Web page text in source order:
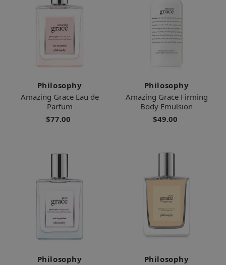
Philosophy
Amazing Grace Eau de
Parfum
$77.00
Philosophy
Amazing Grace Firming
Body Emulsion
$49.00
Philosophy
Philosophy